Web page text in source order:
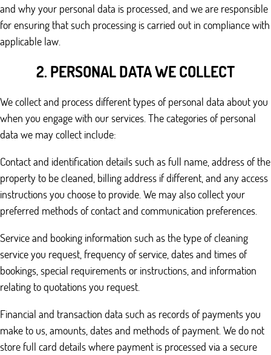
and why your personal data is processed, and we are responsible
for ensuring that such processing is carried out in compliance with
applicable law.
2. PERSONAL DATA WE COLLECT
We collect and process different types of personal data about you
when you engage with our services. The categories of personal
data we may collect include:
Contact and identification details such as full name, address of the
property to be cleaned, billing address if different, and any access
instructions you choose to provide. We may also collect your
preferred methods of contact and communication preferences.
Service and booking information such as the type of cleaning
service you request, frequency of service, dates and times of
bookings, special requirements or instructions, and information
relating to quotations you request.
Financial and transaction data such as records of payments you
make to us, amounts, dates and methods of payment. We do not
store full card details where payment is processed via a secure